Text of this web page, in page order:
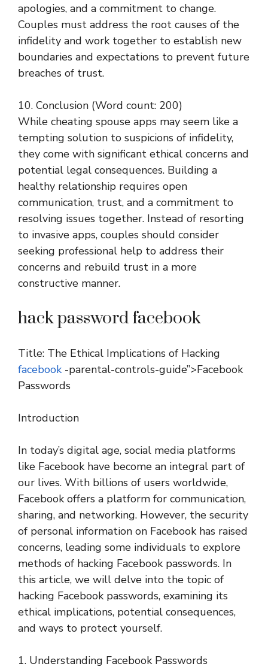
apologies, and a commitment to change.
Couples must address the root causes of the
infidelity and work together to establish new
boundaries and expectations to prevent future
breaches of trust.
10. Conclusion (Word count: 200)
While cheating spouse apps may seem like a
tempting solution to suspicions of infidelity,
they come with significant ethical concerns and
potential legal consequences. Building a
healthy relationship requires open
communication, trust, and a commitment to
resolving issues together. Instead of resorting
to invasive apps, couples should consider
seeking professional help to address their
concerns and rebuild trust in a more
constructive manner.
hack password facebook
Title: The Ethical Implications of Hacking
facebook -parental-controls-guide”>Facebook
Passwords
Introduction
In today’s digital age, social media platforms
like Facebook have become an integral part of
our lives. With billions of users worldwide,
Facebook offers a platform for communication,
sharing, and networking. However, the security
of personal information on Facebook has raised
concerns, leading some individuals to explore
methods of hacking Facebook passwords. In
this article, we will delve into the topic of
hacking Facebook passwords, examining its
ethical implications, potential consequences,
and ways to protect yourself.
1. Understanding Facebook Passwords